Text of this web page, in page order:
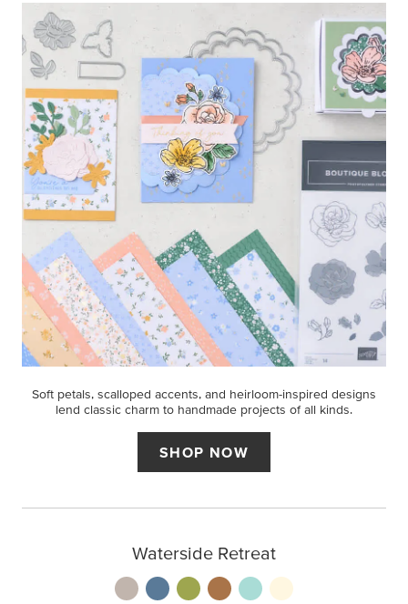
Soft petals, scalloped accents, and heirloom-inspired designs
lend classic charm to handmade projects of all kinds.
SHOP NOW
Waterside Retreat